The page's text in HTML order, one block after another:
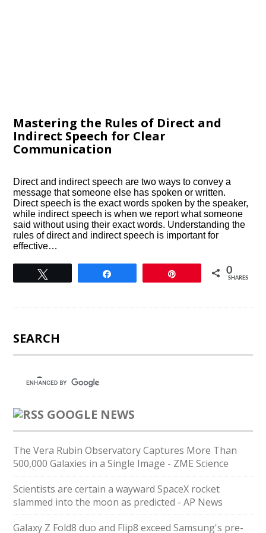
Mastering the Rules of Direct and
Indirect Speech for Clear
Communication
Direct and indirect speech are two ways to convey a
message that someone else has spoken or written.
Direct speech is the exact words spoken by the speaker,
while indirect speech is when we report what someone
said without using their exact words. Understanding the
rules of direct and indirect speech is important for
effective…
0
SHARES
SEARCH
GOOGLE NEWS
The Vera Rubin Observatory Captures More Than
500,000 Galaxies in a Single Image - ZME Science
Scientists are certain a wayward SpaceX rocket
slammed into the moon as predicted - AP News
Galaxy Z Fold8 duo and Flip8 exceed Samsung's pre-